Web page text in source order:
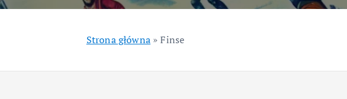
Strona główna»Finse